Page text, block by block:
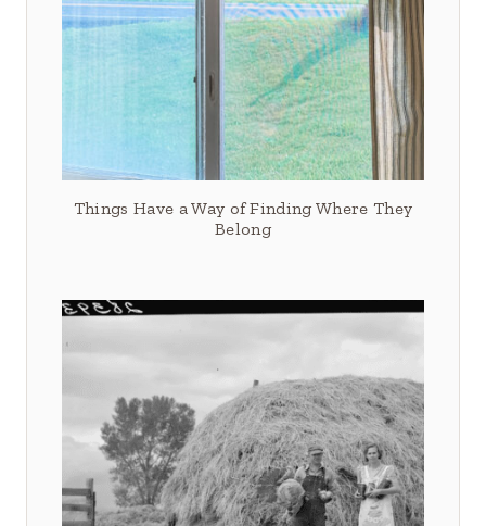
Things Have a Way of Finding Where They
Belong